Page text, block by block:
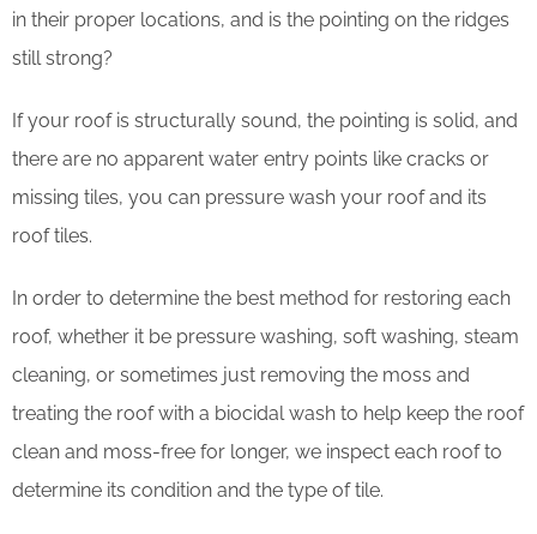
in their proper locations, and is the pointing on the ridges
still strong?
If your roof is structurally sound, the pointing is solid, and
there are no apparent water entry points like cracks or
missing tiles, you can pressure wash your roof and its
roof tiles.
In order to determine the best method for restoring each
roof, whether it be pressure washing, soft washing, steam
cleaning, or sometimes just removing the moss and
treating the roof with a biocidal wash to help keep the roof
clean and moss-free for longer, we inspect each roof to
determine its condition and the type of tile.